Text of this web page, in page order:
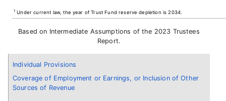
Individual Provisions
Coverage of Employment or Earnings, or Inclusion of Other
Sources of Revenue
1 Under current law, the year of Trust Fund reserve depletion is 2034.
Based on Intermediate Assumptions of the 2023 Trustees
Report.